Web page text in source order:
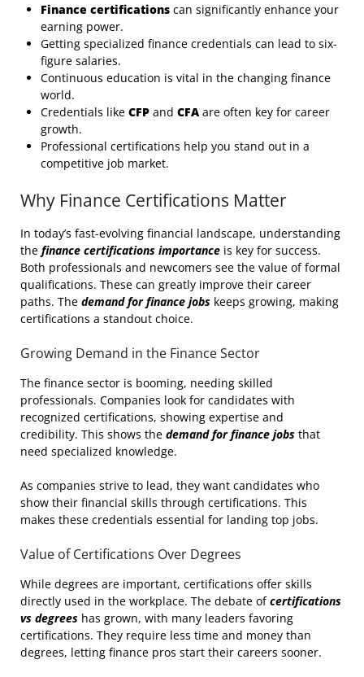
Finance certifications can significantly enhance your
earning power.
Getting specialized finance credentials can lead to six-
figure salaries.
Continuous education is vital in the changing finance
world.
Credentials like CFP and CFA are often key for career
growth.
Professional certifications help you stand out in a
competitive job market.
Why Finance Certifications Matter
In today’s fast-evolving financial landscape, understanding
the finance certifications importance is key for success.
Both professionals and newcomers see the value of formal
qualifications. These can greatly improve their career
paths. The demand for finance jobs keeps growing, making
certifications a standout choice.
Growing Demand in the Finance Sector
The finance sector is booming, needing skilled
professionals. Companies look for candidates with
recognized certifications, showing expertise and
credibility. This shows the demand for finance jobs that
need specialized knowledge.
As companies strive to lead, they want candidates who
show their financial skills through certifications. This
makes these credentials essential for landing top jobs.
Value of Certifications Over Degrees
While degrees are important, certifications offer skills
directly used in the workplace. The debate ofcertifications
vs degrees has grown, with many leaders favoring
certifications. They require less time and money than
degrees, letting finance pros start their careers sooner.